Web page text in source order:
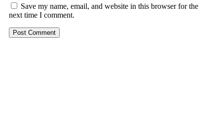
Save my name, email, and website in this browser for the
next time I comment.